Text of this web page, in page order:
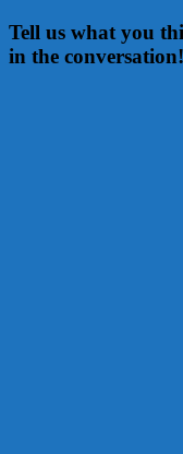
Tell us what you
in the conversation!